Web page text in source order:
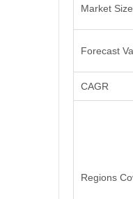
Market
Forecast
CAGR
Regions